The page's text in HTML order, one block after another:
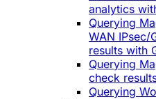
analytics
Querying
WAN IPsec/
results with
Querying
check
Querying